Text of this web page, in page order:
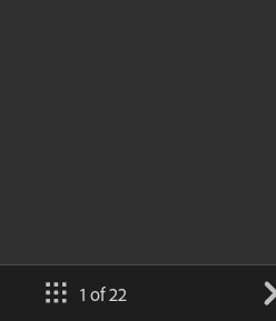
1 of 22